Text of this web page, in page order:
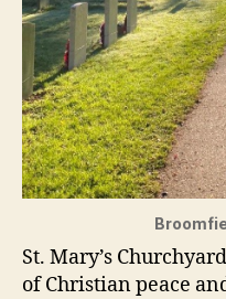
St. Mary’s
of Christian peace